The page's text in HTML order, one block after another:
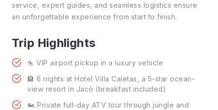
service, expert guides, and seamless logistics ensure
an unforgettable experience from start to finish.
Trip Highlights
🛬 VIP airport pickup in a luxury vehicle
🏨 6 nights at Hotel Villa Caletas, a 5-star ocean-
view resort in Jacó (breakfast included)
🏍️ Private full-day ATV tour through jungle and